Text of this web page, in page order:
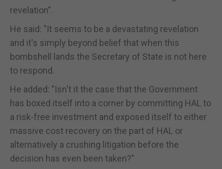
revelation".
He said: "It seems to be a devastating revelation
and it's simply beyond belief that when this
bombshell lands the Secretary of State is not here
to respond.
He added: "Isn't it the case that the Government
has boxed itself into a corner by committing HAL to
a risk-free investment and exposed itself to either
massive cost recovery on the part of HAL or
alternatively a crushing litigation before the
decision has even been taken?"